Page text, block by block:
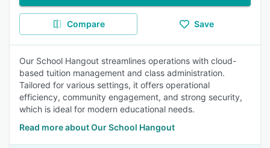
Compare Save
Our School Hangout streamlines operations with cloud-
based tuition management and class administration.
Tailored for various settings, it offers operational
efficiency, community engagement, and strong security,
which is ideal for modern educational needs.
Read more about Our School Hangout